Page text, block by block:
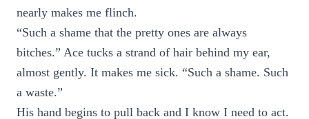
nearly makes me flinch.
“Such a shame that the pretty ones are always
bitches.” Ace tucks a strand of hair behind my ear,
almost gently. It makes me sick. “Such a shame. Such
a waste.”
His hand begins to pull back and I know I need to act.